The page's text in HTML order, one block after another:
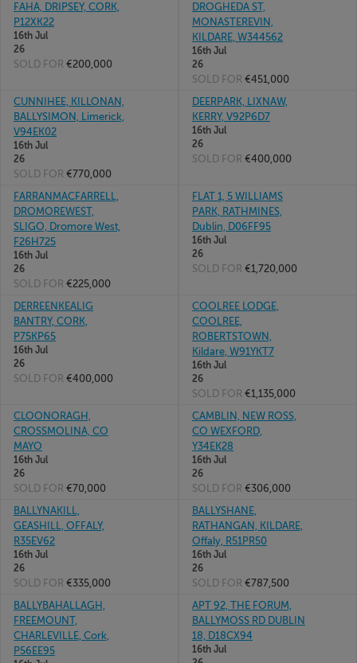
FAHA, DRIPSEY, CORK,
P12XK22
16th Jul
26
SOLD FOR €200,000
DROGHEDA ST,
MONASTEREVIN,
KILDARE, W344562
16th Jul
26
SOLD FOR €451,000
CUNNIHEE, KILLONAN,
BALLYSIMON, Limerick,
V94EK02
16th Jul
26
SOLD FOR €770,000
DEERPARK, LIXNAW,
KERRY, V92P6D7
16th Jul
26
SOLD FOR €400,000
FARRANMACFARRELL,
DROMOREWEST,
SLIGO, Dromore West,
F26H725
16th Jul
26
SOLD FOR €225,000
FLAT 1, 5 WILLIAMS
PARK, RATHMINES,
Dublin, D06FF95
16th Jul
26
SOLD FOR €1,720,000
DERREENKEALIG
BANTRY, CORK,
P75KP65
16th Jul
26
SOLD FOR €400,000
COOLREE LODGE,
COOLREE,
ROBERTSTOWN,
Kildare, W91YKT7
16th Jul
26
SOLD FOR €1,135,000
CLOONORAGH,
CROSSMOLINA, CO
MAYO
16th Jul
26
SOLD FOR €70,000
CAMBLIN, NEW ROSS,
CO WEXFORD,
Y34EK28
16th Jul
26
SOLD FOR €306,000
BALLYNAKILL,
GEASHILL, OFFALY,
R35EV62
16th Jul
26
SOLD FOR €335,000
BALLYSHANE,
RATHANGAN, KILDARE,
Offaly, R51PR50
16th Jul
26
SOLD FOR €787,500
BALLYBAHALLAGH,
FREEMOUNT,
CHARLEVILLE, Cork,
P56EE95
APT 92, THE FORUM,
BALLYMOSS RD DUBLIN
18, D18CX94
16th Jul